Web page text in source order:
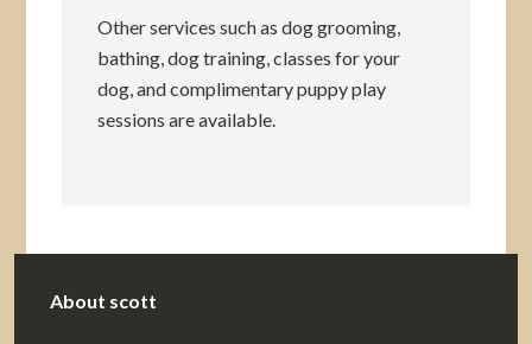
Other services such as dog grooming,
bathing, dog training, classes for your
dog, and complimentary puppy play
sessions are available.
About scott